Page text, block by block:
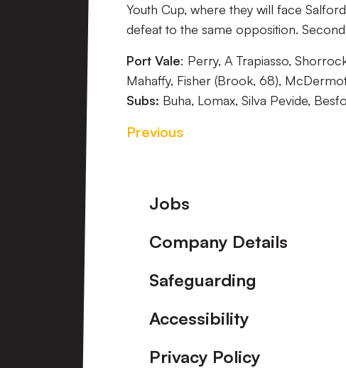
Youth Cup, where they will face
defeat to the same opposition.
Port Vale: Perry, A Trapiasso,
Mahaffy, Fisher (Brook, 68),
Subs: Buha, Lomax, Silva Pevide,
Previous
Footer
Jobs
Company Details
Safeguarding
Accessibility
Privacy Policy